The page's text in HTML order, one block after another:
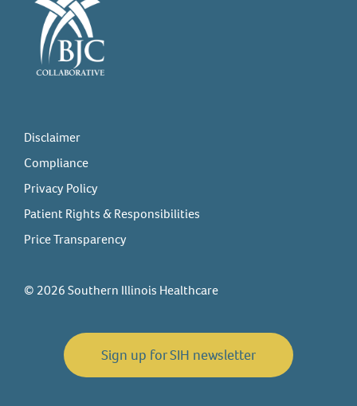
Disclaimer
Compliance
Privacy Policy
Patient Rights & Responsibilities
Price Transparency
© 2026 Southern Illinois Healthcare
Sign up for SIH newsletter